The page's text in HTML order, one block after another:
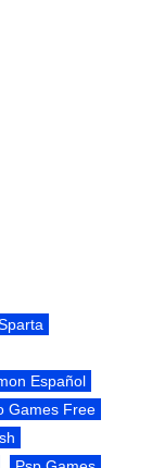
Español
Games Free